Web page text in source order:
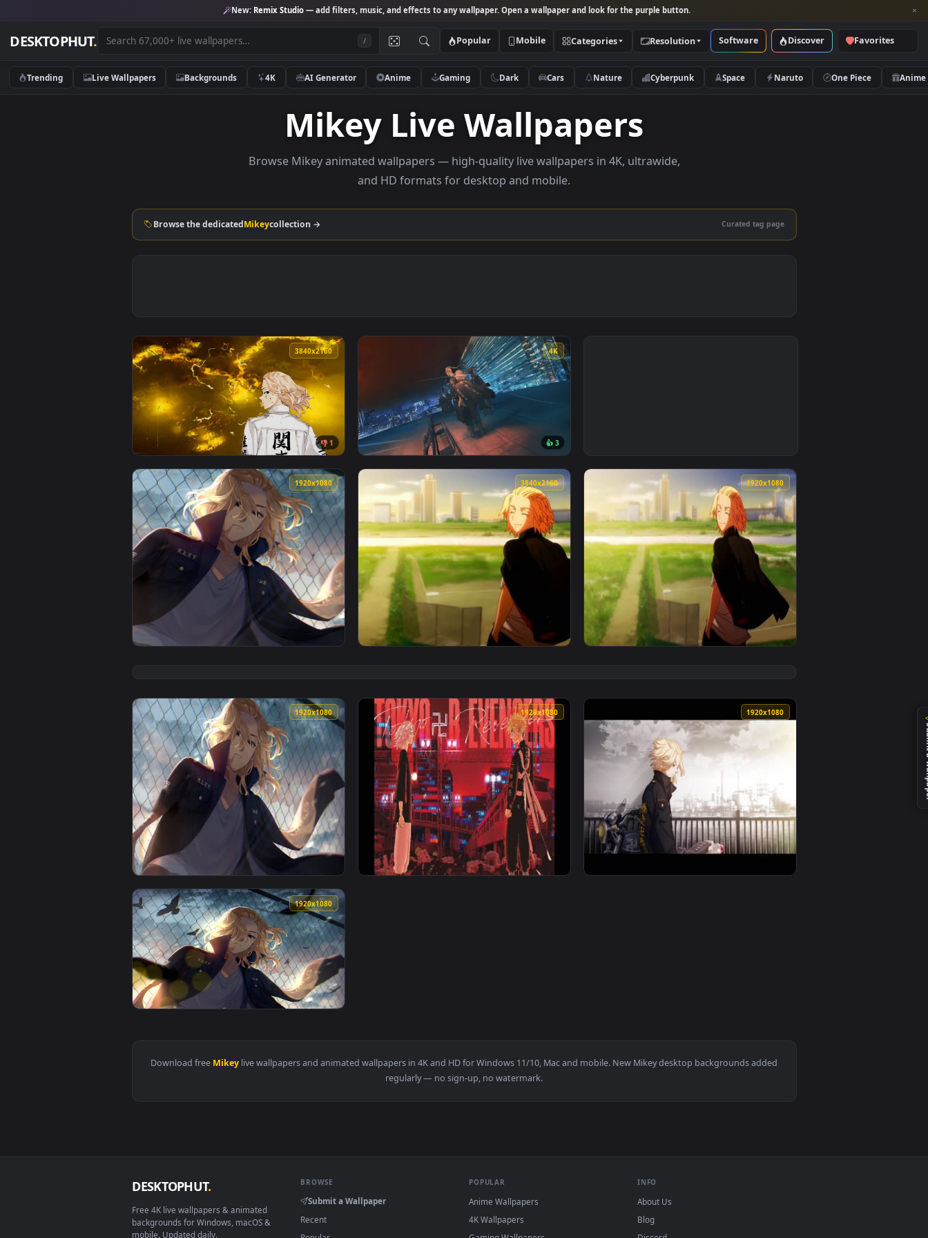
New:Remix Studio— add filters, music, and effects to any wallpaper. Open a wallpaper and look for the purple button.
DESKTOPHUT . Popular Mobile Categories Resolution Software Discover
Trending Live Wallpapers Backgrounds 4K AI Generator Anime Gaming Dark Cars Nature Cyberpunk Space Naruto
Mikey Live Wallpapers
Browse Mikey animated wallpapers — high-quality live wallpapers in 4K, ultrawide,
3840x2160
View Tokyo Revenge - Manjiro Sano Live Wallpaper — an animated live wallpaper video background. Download and apply it on desktop or mobile.
View Tokyo Revengers - Mikey & Draken Live Wallpaper — an animated live wallpaper video background.
1920x1080
View Tokyo Revengers Mikey Cybust PC — an animated live wallpaper video background. Download and apply it on desktop or mobile.
3840x2160
View mikey 4k live wallpaper — an animated live wallpaper video background. Download and apply it on
View Manjiro Sano Mikey Live Wallpaper — an
1920x1080
View Mikey Tokyo Revengers Live Wallpaper — an animated live wallpaper video background. Download and apply it on desktop or mobile.
1920x1080
Download free
live wallpapers and animated wallpapers in 4K and HD for Windows 11/10, Mac and mobile. New Mikey desktop backgrounds added
regularly — no sign-up, no watermark.